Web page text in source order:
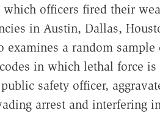
officers fired their
in Austin, Dallas,
examines a random sample
in which lethal force is
safety officer,
arrest and interfering